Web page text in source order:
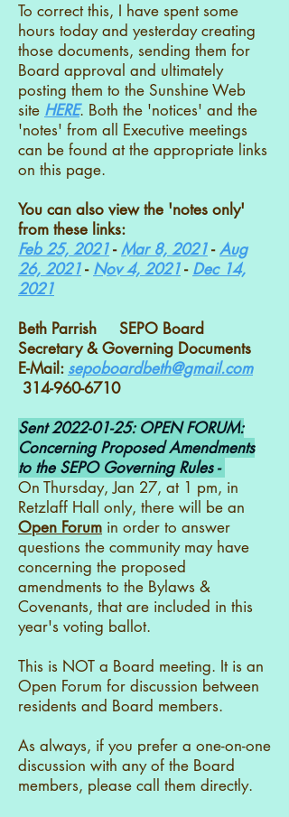
To correct this, I have spent some
hours today and yesterday creating
those documents, sending them for
Board approval and ultimately
posting them to the Sunshine Web
site HERE. Both the 'notices' and the
'notes' from all Executive meetings
can be found at the appropriate links
on this page.
You can also view the 'notes only'
from these links:
Feb 25, 2021-Mar 8, 2021-Aug
26, 2021- Nov 4, 2021- Dec 14,
2021
Beth Parrish SEPO Board
Secretary & Governing Documents
E-Mail: sepoboardbeth@gmail.com
314-960-6710
Sent2022-01-25: OPEN FORUM:
Concerning Proposed Amendments
to the SEPO Governing Rules -
On Thursday, Jan 27, at 1 pm, in
Retzlaff Hall only, there will be an
Open Forum in order to answer
questions the community may have
concerning the proposed
amendments to the Bylaws &
Covenants, that are included in this
year's voting ballot.
This is NOT a Board meeting. It is an
Open Forum for discussion between
residents and Board members.
As always, if you prefer a one-on-one
discussion with any of the Board
members, please call them directly.